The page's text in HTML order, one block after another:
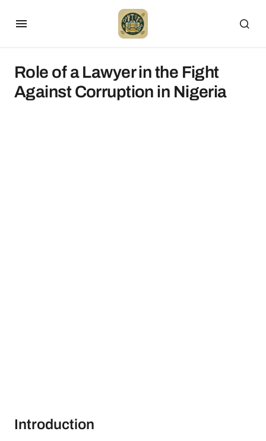
Role of a Lawyer in the Fight
Against Corruption in Nigeria
Introduction